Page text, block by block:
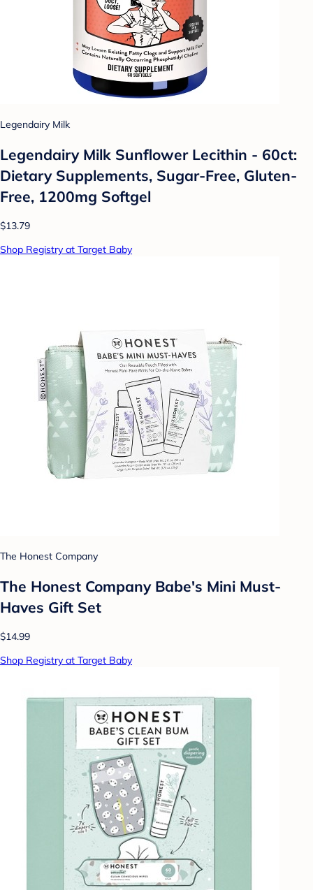
Legendairy Milk
Legendairy Milk Sunflower Lecithin - 60ct:
Dietary Supplements, Sugar-Free, Gluten-
Free, 1200mg Softgel
$13.79
Shop Registry at Target Baby
The Honest Company
The Honest Company Babe's Mini Must-
Haves Gift Set
$14.99
Shop Registry at Target Baby